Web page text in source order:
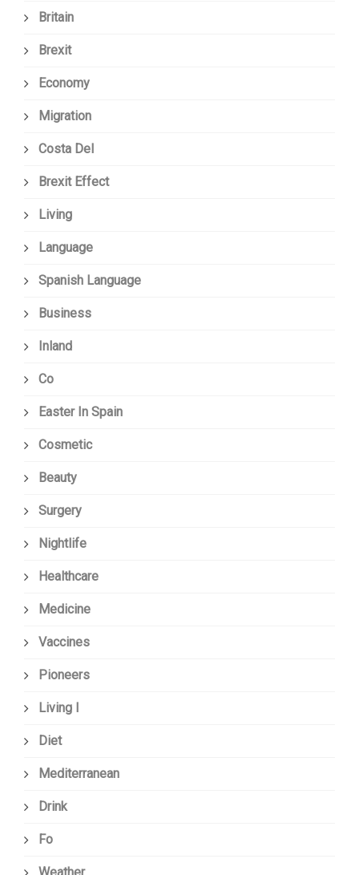
Britain
Brexit
Economy
Migration
Costa Del
Brexit Effect
Living
Language
Spanish Language
Business
Inland
Co
Easter In Spain
Cosmetic
Beauty
Surgery
Nightlife
Healthcare
Medicine
Vaccines
Pioneers
Living I
Diet
Mediterranean
Drink
Fo